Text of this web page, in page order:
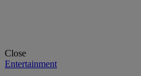
Close
Entertainment